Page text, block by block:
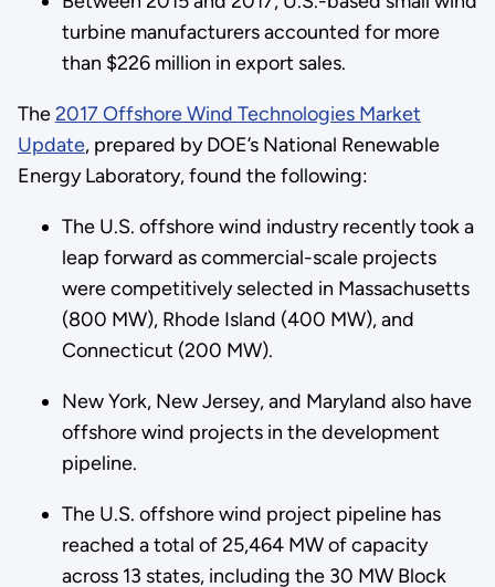
turbine manufacturers accounted for more
than $226 million in export sales.
The2017 Offshore Wind Technologies Market
Update, prepared by DOE’s National Renewable
Energy Laboratory, found the following:
The U.S. offshore wind industry recently took a
leap forward as commercial-scale projects
were competitively selected in Massachusetts
(800 MW), Rhode Island (400 MW), and
Connecticut (200 MW).
New York, New Jersey, and Maryland also have
offshore wind projects in the development
pipeline.
The U.S. offshore wind project pipeline has
reached a total of 25,464 MW of capacity
across 13 states, including the 30 MW Block